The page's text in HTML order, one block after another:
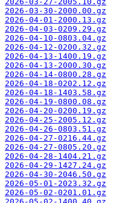
2026-03-30-2000.00.gz
2026-04-01-2000.13.gz
2026-04-03-0209.29.gz
2026-04-10-0803.04.gz
2026-04-12-0200.32.gz
2026-04-13-1400.19.gz
2026-04-13-2000.30.gz
2026-04-14-0800.28.gz
2026-04-18-0202.12.gz
2026-04-18-1403.58.gz
2026-04-19-0800.08.gz
2026-04-20-0200.19.gz
2026-04-25-2005.12.gz
2026-04-26-0803.51.gz
2026-04-27-0216.44.gz
2026-04-27-0805.20.gz
2026-04-28-1404.21.gz
2026-04-29-1427.24.gz
2026-04-30-2046.50.gz
2026-05-01-2023.32.gz
2026-05-02-0201.01.gz